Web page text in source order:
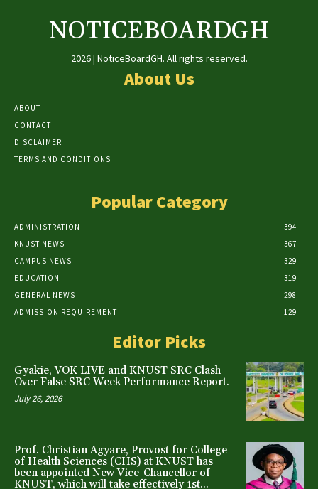
NOTICEBOARDGH
2026 | NoticeBoardGH. All rights reserved.
About Us
ABOUT
CONTACT
DISCLAIMER
TERMS AND CONDITIONS
Popular Category
ADMINISTRATION
394
KNUST NEWS
367
CAMPUS NEWS
329
EDUCATION
319
GENERAL NEWS
298
ADMISSION REQUIREMENT
129
Editor Picks
Gyakie, VOK LIVE and KNUST SRC Clash
Over False SRC Week Performance Report.
July 26, 2026
Prof. Christian Agyare, Provost for College
of Health Sciences (CHS) at KNUST has
been appointed New Vice-Chancellor of
KNUST, which will take effectively 1st...